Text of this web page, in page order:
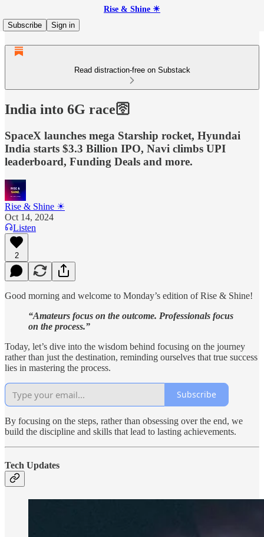
Rise & Shine ☀
Subscribe
Sign in
Read distraction-free on Substack
India into 6G race🛜
SpaceX launches mega Starship rocket, Hyundai
India starts $3.3 Billion IPO, Navi climbs UPI
leaderboard, Funding Deals and more.
Rise & Shine ☀
Oct 14, 2024
Listen
2
Good morning and welcome to Monday’s edition of Rise & Shine!
“Amateurs focus on the outcome. Professionals focus
on the process.”
Today, let’s dive into the wisdom behind focusing on the journey
rather than just the destination, reminding ourselves that true success
lies in mastering the process.
Subscribe
By focusing on the steps, rather than obsessing over the end, we
build the discipline and skills that lead to lasting achievements.
Tech Updates